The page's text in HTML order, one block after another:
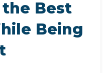
Best
Being